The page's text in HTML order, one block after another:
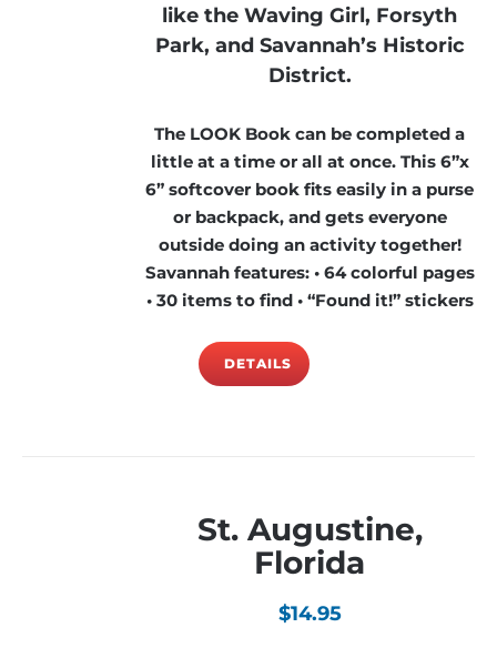
like the Waving Girl, Forsyth
Park, and Savannah’s Historic
District.
The LOOK Book can be completed a
little at a time or all at once. This 6”x
6” softcover book fits easily in a purse
or backpack, and gets everyone
outside doing an activity together!
Savannah features: • 64 colorful pages
• 30 items to find • “Found it!” stickers
DETAILS
St. Augustine,
Florida
$14.95